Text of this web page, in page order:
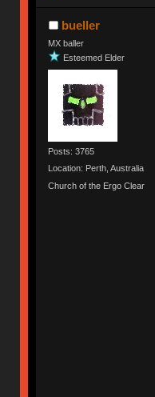
bueller
MX baller
Esteemed Elder
Posts: 3765
Location: Perth, Australia
Church of the Ergo Clear